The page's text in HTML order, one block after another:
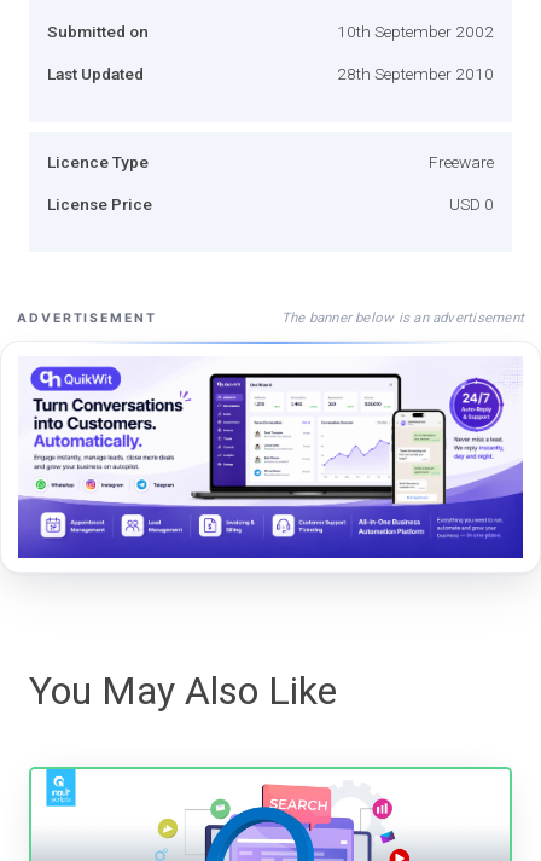
Submitted on 10th September 2002
Last Updated 28th September 2010
Licence Type Freeware
License Price USD 0
ADVERTISEMENT The banner below is an advertisement
You May Also Like